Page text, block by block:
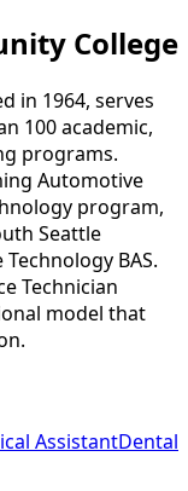
College
in 1964, serves
100 academic,
programs.
Automotive
program,
Seattle
BAS.
Technician
model that
AssistantDental